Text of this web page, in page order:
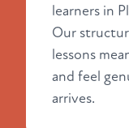
learners in
Our
lessons
and feel
arrives.